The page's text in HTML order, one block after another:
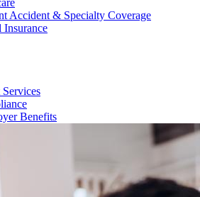
Accident & Specialty Coverage
Insurance
Benefits